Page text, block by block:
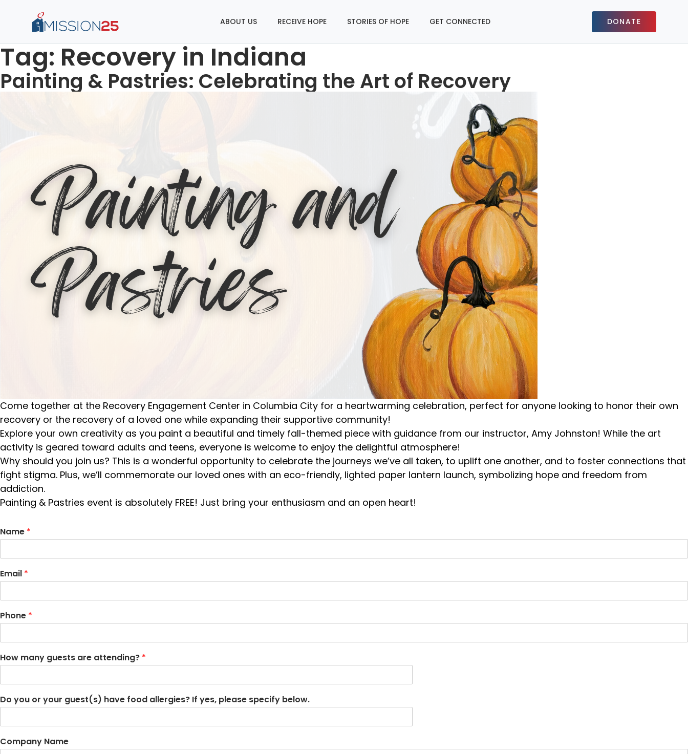
ABOUT US RECEIVE HOPE STORIES OF HOPE GET CONNECTED DONATE
Tag: Recovery in Indiana
Painting & Pastries: Celebrating the Art of Recovery
Come together at the Recovery Engagement Center in Columbia City for a heartwarming celebration, perfect for anyone looking to honor their own
recovery or the recovery of a loved one while expanding their supportive community!
Explore your own creativity as you paint a beautiful and timely fall-themed piece with guidance from our instructor, Amy Johnston! While the art
activity is geared toward adults and teens, everyone is welcome to enjoy the delightful atmosphere!
Why should you join us? This is a wonderful opportunity to celebrate the journeys we’ve all taken, to uplift one another, and to foster connections that
fight stigma. Plus, we’ll commemorate our loved ones with an eco-friendly, lighted paper lantern launch, symbolizing hope and freedom from
addiction.
Painting & Pastries event is absolutely FREE! Just bring your enthusiasm and an open heart!
Name *
Email *
Phone *
How many guests are attending? *
Do you or your guest(s) have food allergies? If yes, please specify below.
Company Name